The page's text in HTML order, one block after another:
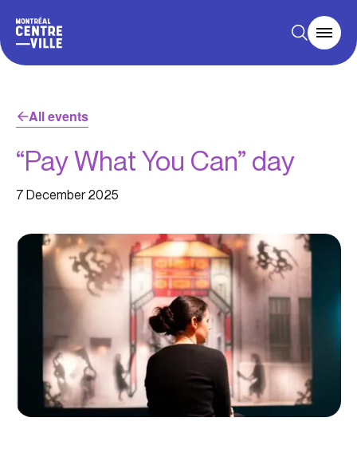
All events
“Pay What You Can” day
7 December 2025